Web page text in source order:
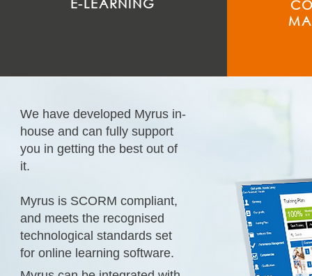
E-LEARNING
We have developed Myrus in-
house and can fully support
you in getting the best out of
it.
Myrus is SCORM compliant,
and meets the recognised
technological standards set
for online learning software.